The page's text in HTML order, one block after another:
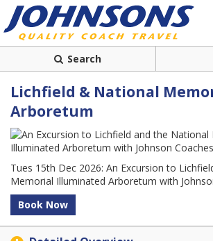
Search
Lichfield & National
Arboretum
Tues 15th Dec 2026: An Excursion to
Memorial Illuminated Arboretum with
Book Now